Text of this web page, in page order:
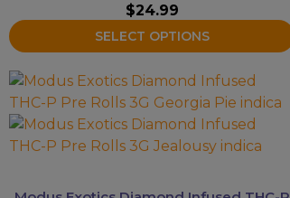
$24.99
SELECT OPTIONS
the
product
page
This
product
has
multiple
The